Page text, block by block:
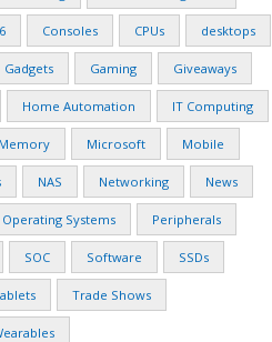
Consoles CPUs desktops
Gadgets Gaming Giveaways
Home Automation IT Computing
Memory Microsoft Mobile
NAS Networking News
Operating Systems Peripherals
SOC Software SSDs
Trade Shows